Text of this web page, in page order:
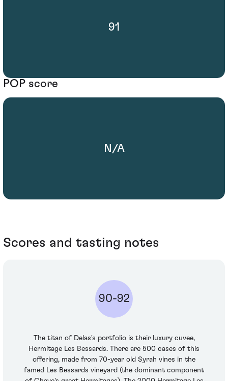
91
POP score
N/A
Scores and tasting notes
90-92
The titan of Delas's portfolio is their luxury cuvee,
Hermitage Les Bessards. There are 500 cases of this
offering, made from 70-year old Syrah vines in the
famed Les Bessards vineyard (the dominant component